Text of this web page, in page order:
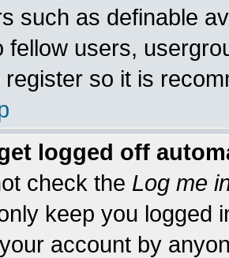
such as definable
fellow users,
register so it is
logged off
check the Log me
keep you logged
account by